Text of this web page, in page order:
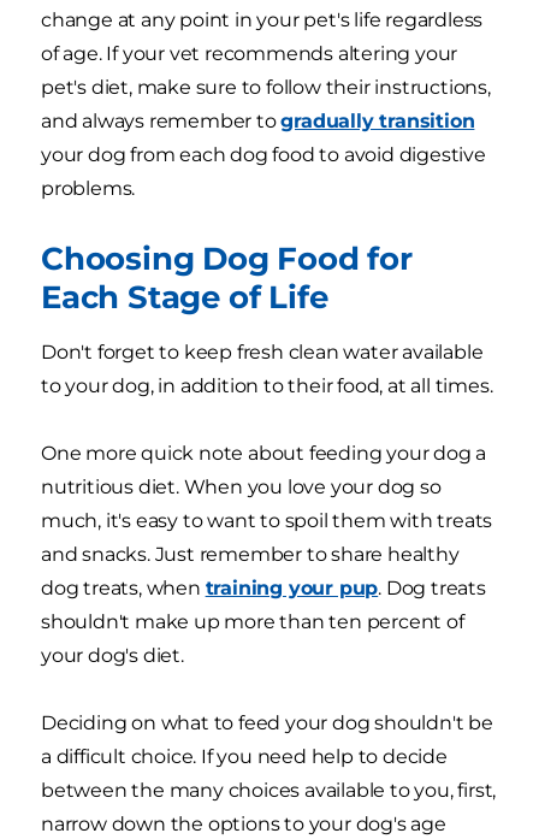
change at any point in your pet's life regardless
of age. If your vet recommends altering your
pet's diet, make sure to follow their instructions,
and always remember togradually transition
your dog from each dog food to avoid digestive
problems.
Choosing Dog Food for
Each Stage of Life
Don't forget to keep fresh clean water available
to your dog, in addition to their food, at all times.
One more quick note about feeding your dog a
nutritious diet. When you love your dog so
much, it's easy to want to spoil them with treats
and snacks. Just remember to share healthy
dog treats, when training your pup. Dog treats
shouldn't make up more than ten percent of
your dog's diet.
Deciding on what to feed your dog shouldn't be
a difficult choice. If you need help to decide
between the many choices available to you, first,
narrow down the options to your dog's age